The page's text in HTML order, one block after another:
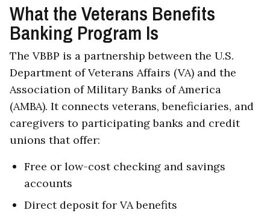
What the Veterans Benefits
Banking Program Is
The VBBP is a partnership between the U.S.
Department of Veterans Affairs (VA) and the
Association of Military Banks of America
(AMBA). It connects veterans, beneficiaries, and
caregivers to participating banks and credit
unions that offer:
Free or low-cost checking and savings
accounts
Direct deposit for VA benefits